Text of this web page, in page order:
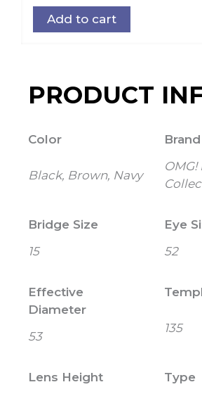
Add to cart
PRODUCT
Color
Black, Brown, Navy
Brand
OMG!
Bridge Size
15
Eye
52
Effective
Diameter
53
135
Lens Height
Type